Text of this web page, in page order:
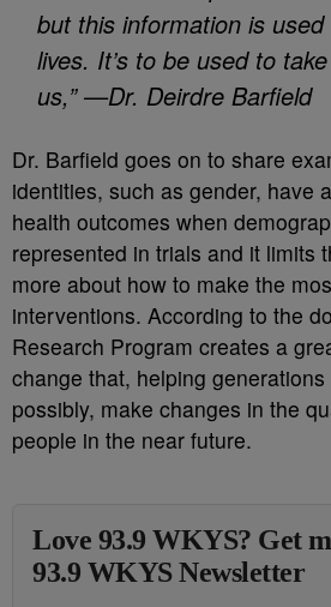
but this information is
lives. It’s to be used to
us,” —Dr. Deirdre Barfield
Dr. Barfield goes on to share
identities, such as gender, have
health outcomes when
represented in trials and it limits
more about how to make the
interventions. According to the
Research Program creates a
change that, helping
possibly, make changes in the
people in the near future.
Love 93.9 WKYS? Get
93.9 WKYS Newsletter